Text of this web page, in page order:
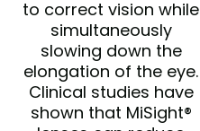
to correct vision while
simultaneously
slowing down the
elongation of the eye.
Clinical studies have
shown that MiSight®